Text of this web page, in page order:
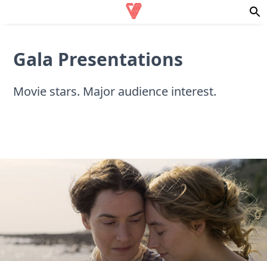
Gala Presentations
Movie stars. Major audience interest.